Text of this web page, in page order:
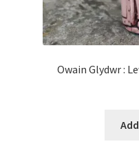
Owain Glydwr :